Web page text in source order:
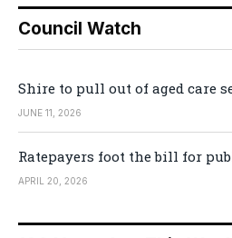
Council Watch
Shire to pull out of aged care
JUNE 11, 2026
Ratepayers foot the bill for
APRIL 20, 2026